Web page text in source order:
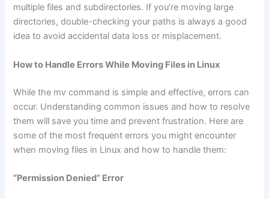
multiple files and subdirectories. If you’re moving large
directories, double-checking your paths is always a good
idea to avoid accidental data loss or misplacement.
How to Handle Errors While Moving Files in Linux
While the mv command is simple and effective, errors can
occur. Understanding common issues and how to resolve
them will save you time and prevent frustration. Here are
some of the most frequent errors you might encounter
when moving files in Linux and how to handle them:
“Permission Denied” Error